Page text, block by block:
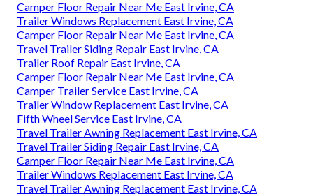
Camper Floor Repair Near Me East Irvine, CA
Trailer Windows Replacement East Irvine, CA
Camper Floor Repair Near Me East Irvine, CA
Travel Trailer Siding Repair East Irvine, CA
Trailer Roof Repair East Irvine, CA
Camper Floor Repair Near Me East Irvine, CA
Camper Trailer Service East Irvine, CA
Trailer Window Replacement East Irvine, CA
Fifth Wheel Service East Irvine, CA
Travel Trailer Awning Replacement East Irvine, CA
Travel Trailer Siding Repair East Irvine, CA
Camper Floor Repair Near Me East Irvine, CA
Trailer Windows Replacement East Irvine, CA
Travel Trailer Awning Replacement East Irvine, CA